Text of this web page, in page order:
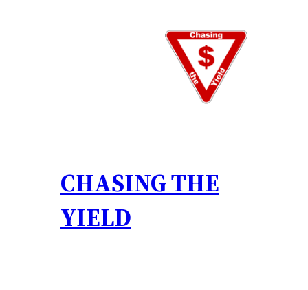
CHASING THE
YIELD